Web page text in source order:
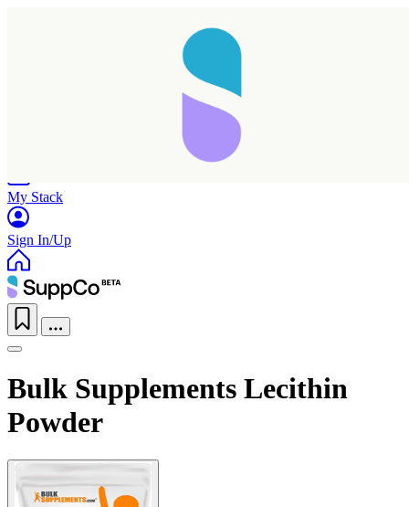
My Stack
Sign In/Up
Bulk Supplements Lecithin
Powder